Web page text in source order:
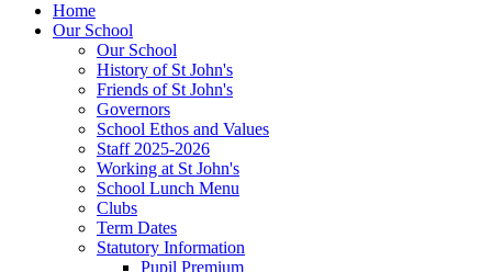
Home
Our School
Our School
History of St John's
Friends of St John's
Governors
School Ethos and Values
Staff 2025-2026
Working at St John's
School Lunch Menu
Clubs
Term Dates
Statutory Information
Pupil Premium